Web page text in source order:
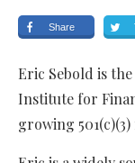
Share
Eric Sebold is
Institute for
growing